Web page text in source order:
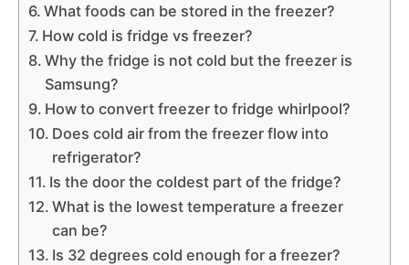
What foods can be stored in the freezer?
How cold is fridge vs freezer?
Why the fridge is not cold but the freezer is
Samsung?
How to convert freezer to fridge whirlpool?
Does cold air from the freezer flow into
refrigerator?
Is the door the coldest part of the fridge?
What is the lowest temperature a freezer
can be?
Is 32 degrees cold enough for a freezer?